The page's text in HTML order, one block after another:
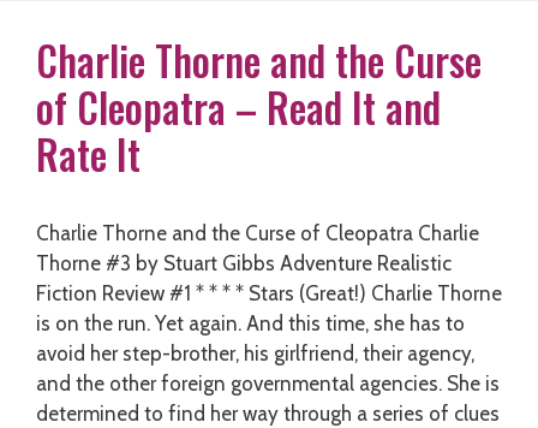
Charlie Thorne and the Curse
of Cleopatra – Read It and
Rate It
Charlie Thorne and the Curse of Cleopatra Charlie
Thorne #3 by Stuart Gibbs Adventure Realistic
Fiction Review #1 * * * * Stars (Great!) Charlie Thorne
is on the run. Yet again. And this time, she has to
avoid her step-brother, his girlfriend, their agency,
and the other foreign governmental agencies. She is
determined to find her way through a series of clues